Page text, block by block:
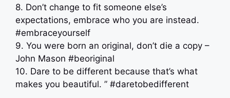
8. Don’t change to fit someone else’s
expectations, embrace who you are instead.
#embraceyourself
9. You were born an original, don’t die a copy –
John Mason #beoriginal
10. Dare to be different because that’s what
makes you beautiful. ” #daretobedifferent